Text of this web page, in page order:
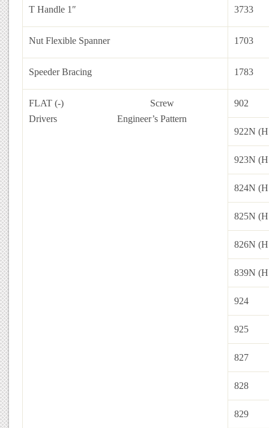
T Handle 1″ 3733
Nut Flexible Spanner 1703
Speeder Bracing 1783
FLAT (-) Screw
Drivers Engineer’s Pattern
902
922N
923N
824N
825N
826N
839N
924
925
827
828
829